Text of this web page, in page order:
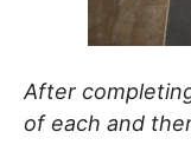
After
of each and